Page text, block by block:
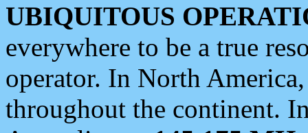
UBIQUITOUS
everywhere to be a true
operator. In North
throughout the continent.